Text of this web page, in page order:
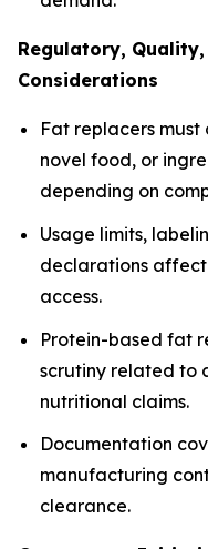
Regulatory,
Considerations
Fat replacers
novel food, or
depending on
Usage limits,
declarations
access.
Protein-based fat
scrutiny related to
nutritional claims.
Documentation
manufacturing
clearance.